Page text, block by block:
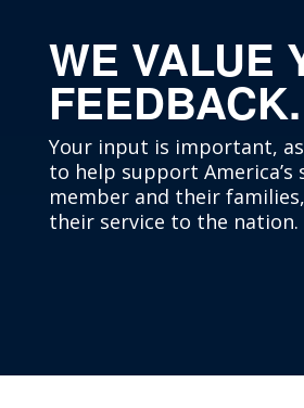
WE VALUE
FEEDBACK.
Your input is important,
to help support America’s
member and their
their service to the nation.